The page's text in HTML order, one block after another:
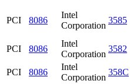
PCI 8086
Intel
Corporation
3585
PCI 8086
Intel
Corporation
3582
PCI
8086
Intel
Corporation
358C